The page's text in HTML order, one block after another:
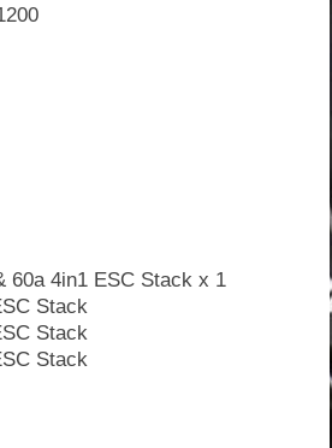
60a 4in1 ESC Stack x 1